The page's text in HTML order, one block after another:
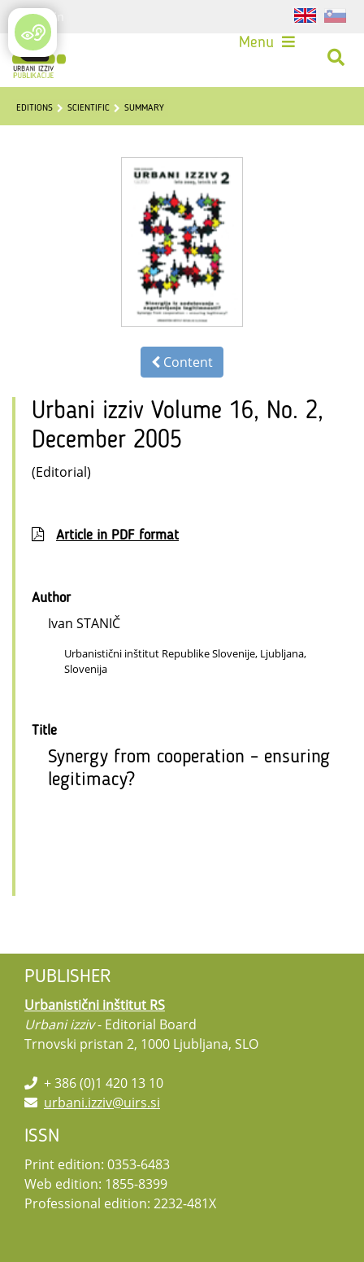
Login
Menu
EDITIONS SCIENTIFIC SUMMARY
Content
Urbani izziv Volume 16, No. 2,
December 2005
(Editorial)
Article in PDF format
Author
Ivan STANIČ
Urbanistični inštitut Republike Slovenije, Ljubljana,
Slovenija
Title
Synergy from cooperation – ensuring
legitimacy?
PUBLISHER
Urbanistični inštitut RS
Urbani izziv- Editorial Board
Trnovski pristan 2, 1000 Ljubljana, SLO
+ 386 (0)1 420 13 10
urbani.izziv@uirs.si
ISSN
Print edition: 0353-6483
Web edition: 1855-8399
Professional edition: 2232-481X